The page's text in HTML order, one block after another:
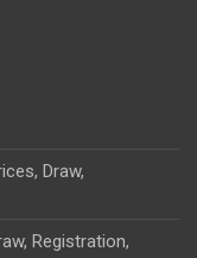
Draw,
Registration,